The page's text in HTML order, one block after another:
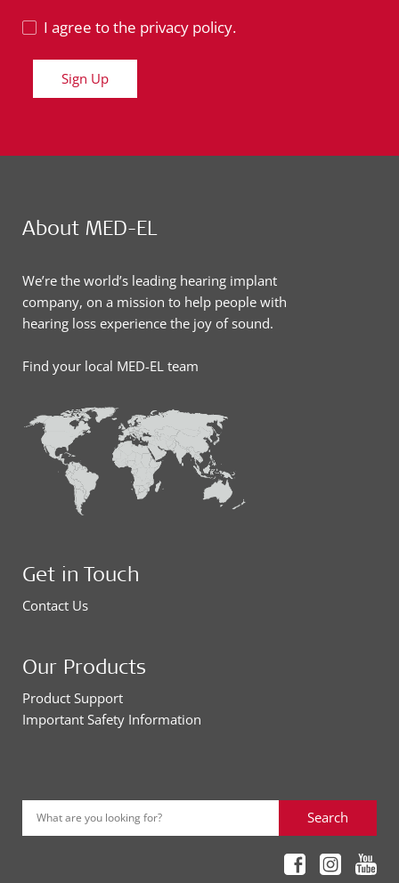
I agree to the privacy policy.
Sign Up
About MED-EL
We’re the world’s leading hearing implant
company, on a mission to help people with
hearing loss experience the joy of sound.
Find your local MED-EL team
Get in Touch
Contact Us
Our Products
Product Support
Important Safety Information
What are you looking for? Search